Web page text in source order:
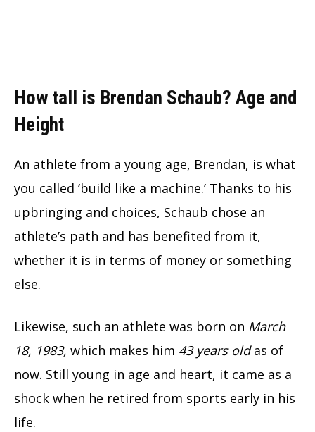
How tall is Brendan Schaub? Age and
Height
An athlete from a young age, Brendan, is what
you called ‘build like a machine.’ Thanks to his
upbringing and choices, Schaub chose an
athlete’s path and has benefited from it,
whether it is in terms of money or something
else.
Likewise, such an athlete was born on March
18, 1983, which makes him 43 years oldas of
now. Still young in age and heart, it came as a
shock when he retired from sports early in his
life.